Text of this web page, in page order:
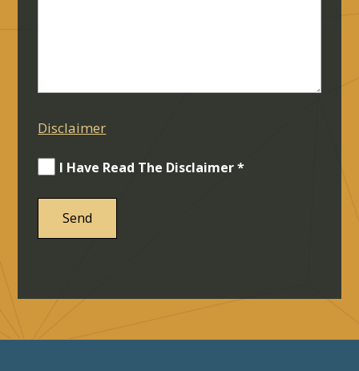
Disclaimer
I Have Read The Disclaimer *